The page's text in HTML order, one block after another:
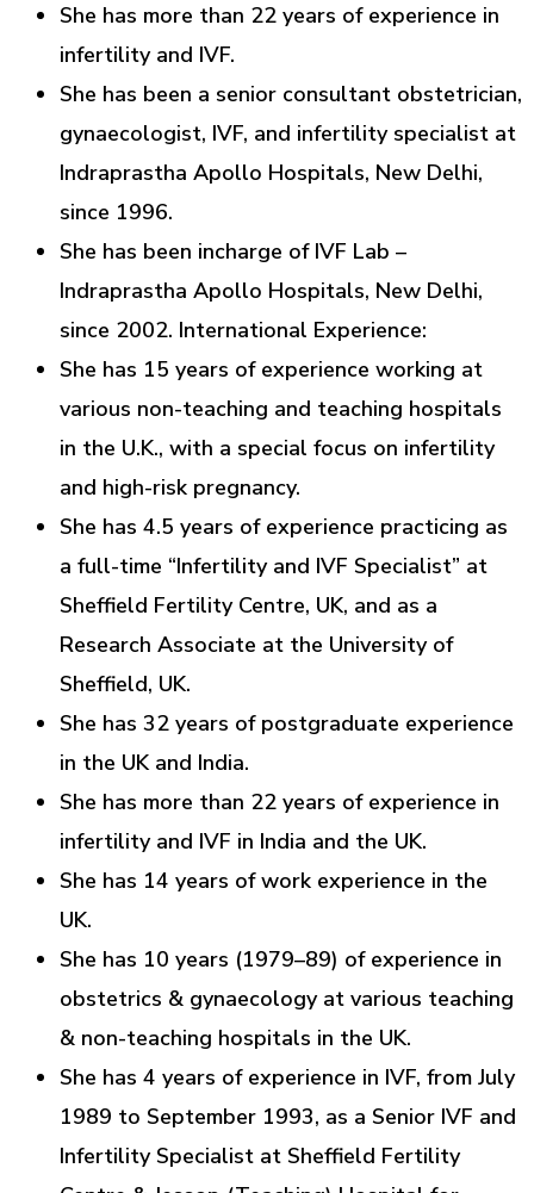
She has more than 22 years of experience in
infertility and IVF.
She has been a senior consultant obstetrician,
gynaecologist, IVF, and infertility specialist at
Indraprastha Apollo Hospitals, New Delhi,
since 1996.
She has been incharge of IVF Lab –
Indraprastha Apollo Hospitals, New Delhi,
since 2002. International Experience:
She has 15 years of experience working at
various non-teaching and teaching hospitals
in the U.K., with a special focus on infertility
and high-risk pregnancy.
She has 4.5 years of experience practicing as
a full-time “Infertility and IVF Specialist” at
Sheffield Fertility Centre, UK, and as a
Research Associate at the University of
Sheffield, UK.
She has 32 years of postgraduate experience
in the UK and India.
She has more than 22 years of experience in
infertility and IVF in India and the UK.
She has 14 years of work experience in the
UK.
She has 10 years (1979–89) of experience in
obstetrics & gynaecology at various teaching
& non-teaching hospitals in the UK.
She has 4 years of experience in IVF, from July
1989 to September 1993, as a Senior IVF and
Infertility Specialist at Sheffield Fertility